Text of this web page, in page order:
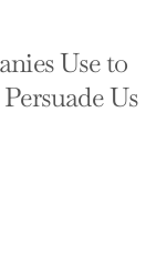
Use to
Us